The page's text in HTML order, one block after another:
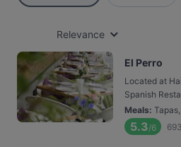
Relevance
El Perro
Located at
Spanish
Meals:
5.3/6 693